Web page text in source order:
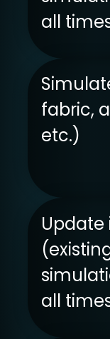
all
fabric,
etc.)
all